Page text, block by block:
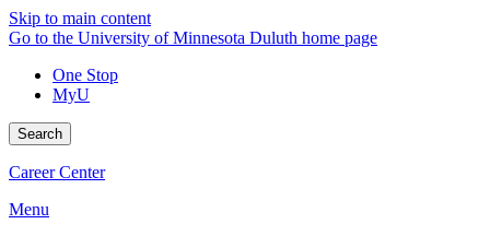
Skip to main content
Go to the University of Minnesota Duluth home page
One Stop
MyU
Search
Career Center
Menu